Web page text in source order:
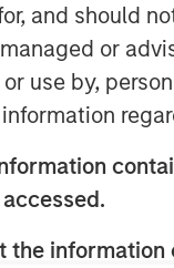
and should
or
use by,
the
of Global Real
joined
real estate
impact of